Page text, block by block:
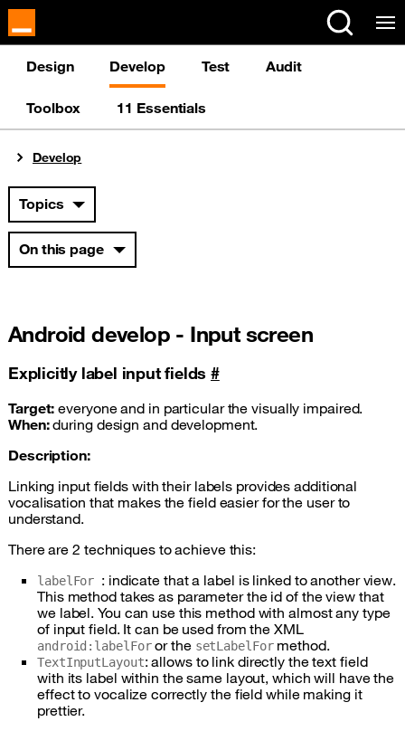
Cookies management panel
Design Develop Test Audit
Toolbox 11 Essentials
You are here:
Develop
Topics
On this page
Android develop - Input screen
Explicitly label input fields#
Target: everyone and in particular the visually impaired.
When:during design and development.
Description:
Linking input fields with their labels provides additional
vocalisation that makes the field easier for the user to
understand.
There are 2 techniques to achieve this:
labelFor : indicate that a label is linked to another view.
This method takes as parameter the id of the view that
we label. You can use this method with almost any type
of input field. It can be used from the XML
android:labelForor the setLabelFormethod.
TextInputLayout: allows to link directly the text field
with its label within the same layout, which will have the
effect to vocalize correctly the field while making it
prettier.